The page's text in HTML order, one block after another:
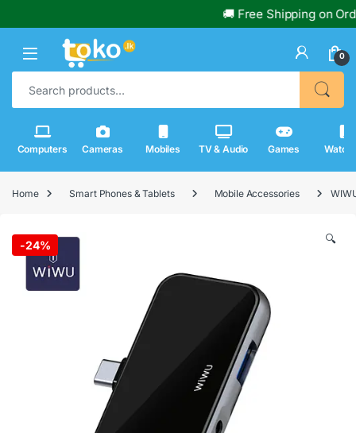
🚚 Free Shipping on
0
Search for:
Computers Cameras Mobiles TV & Audio Games
Home Smart Phones & Tablets Mobile Accessories
-24% 🔍